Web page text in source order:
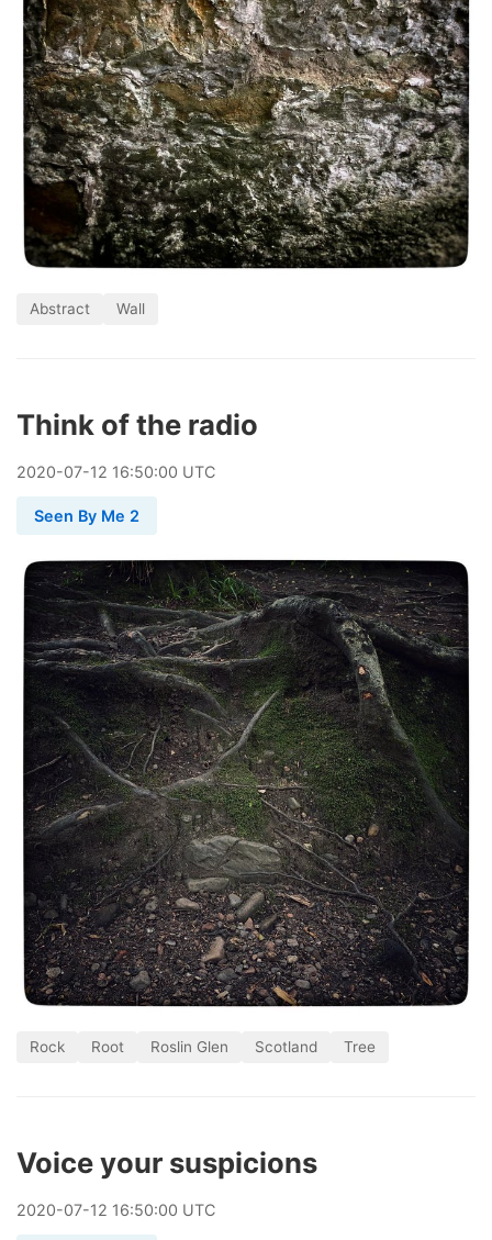
Abstract Wall
Think of the radio
2020-07-12 16:50:00 UTC
Seen By Me 2
Rock Root Roslin Glen Scotland Tree
Voice your suspicions
2020-07-12 16:50:00 UTC